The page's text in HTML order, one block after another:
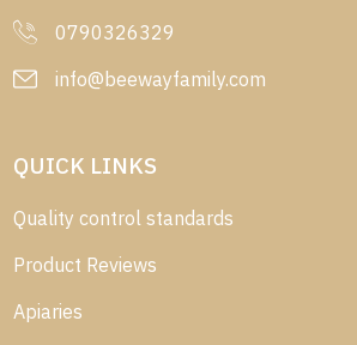
0790326329
info@beewayfamily.com
QUICK LINKS
Quality control standards
Product Reviews
Apiaries